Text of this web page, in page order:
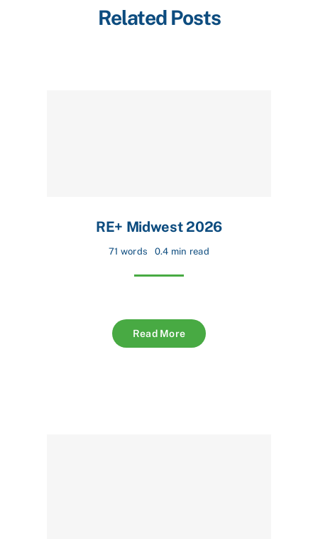
Related Posts
RE+ Midwest 2026
71 words 0.4 min read
Read More